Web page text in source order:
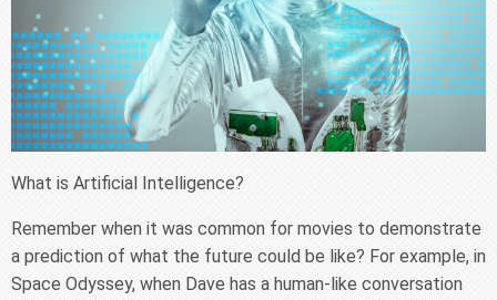
What is Artificial Intelligence?
Remember when it was common for movies to demonstrate
a prediction of what the future could be like? For example, in
Space Odyssey, when Dave has a human-like conversation